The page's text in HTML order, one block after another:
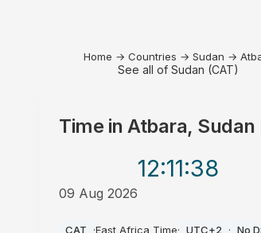
Home → Countries → Sudan →
See all of Sudan (CAT)
Time inAtbara, Sudan
12:11:38
09 Aug 2026
CAT ·East Africa Time· UTC+2 · No